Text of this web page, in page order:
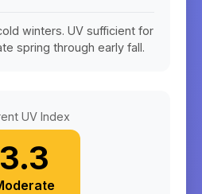
winters. UV sufficient for
spring through early fall.
UV Index
3.3